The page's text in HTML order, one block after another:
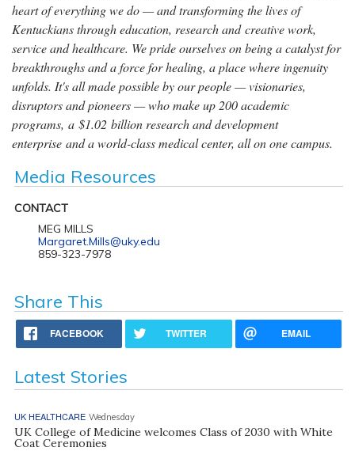
heart of everything we do — and transforming the lives of
Kentuckians through education, research and creative work,
service and healthcare. We pride ourselves on being a catalyst for
breakthroughs and a force for healing, a place where ingenuity
unfolds. It's all made possible by our people — visionaries,
disruptors and pioneers — who make up 200 academic
programs, a $1.02 billion research and development
enterprise and a world-class medical center, all on one campus.
Media Resources
CONTACT
MEG MILLS
Margaret.Mills@uky.edu
859-323-7978
Share This
FACEBOOK TWITTER EMAIL
Latest Stories
UK HEALTHCARE Wednesday
UK College of Medicine welcomes Class of 2030 with White
Coat Ceremonies